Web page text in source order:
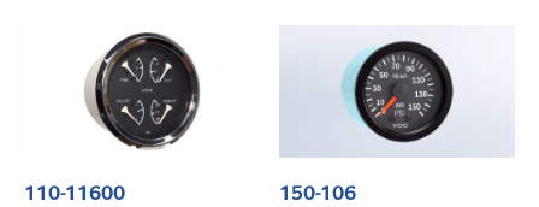
110-11600 150-106